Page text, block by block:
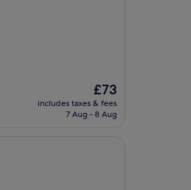
The
price
is
£73
includes taxes & fees
7 Aug - 8 Aug